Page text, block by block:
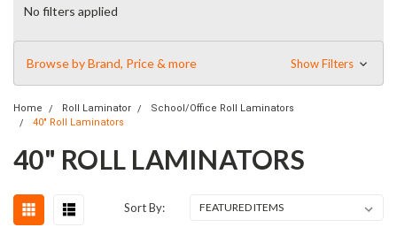
No filters applied
Browse by Brand, Price & more Show Filters
Home Roll Laminator
School/Office Roll Laminators
40" Roll Laminators
40" ROLL LAMINATORS
Sort By: